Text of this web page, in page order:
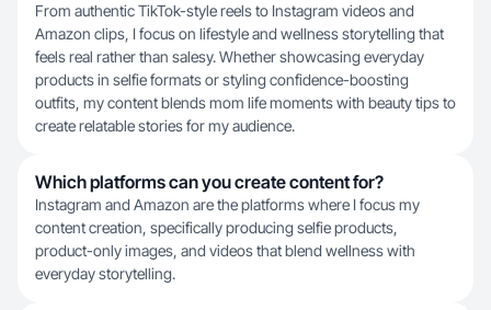
From authentic TikTok-style reels to Instagram videos and
Amazon clips, I focus on lifestyle and wellness storytelling that
feels real rather than salesy. Whether showcasing everyday
products in selfie formats or styling confidence-boosting
outfits, my content blends mom life moments with beauty tips to
create relatable stories for my audience.
Which platforms can you create content for?
Instagram and Amazon are the platforms where I focus my
content creation, specifically producing selfie products,
product-only images, and videos that blend wellness with
everyday storytelling.